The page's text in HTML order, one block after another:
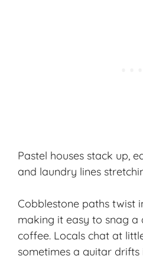
Pastel houses stack up,
and laundry lines
Cobblestone paths twist
making it easy to snag a
coffee. Locals chat at
sometimes a guitar